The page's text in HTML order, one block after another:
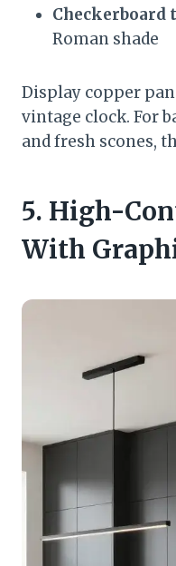
Checkerboard
Roman shade
Display copper
vintage clock. For
and fresh scones,
5. High-
With